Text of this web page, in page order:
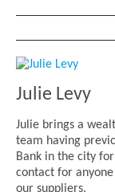
Julie Levy
Julie brings a
team having
Bank in the city
contact for
our suppliers.